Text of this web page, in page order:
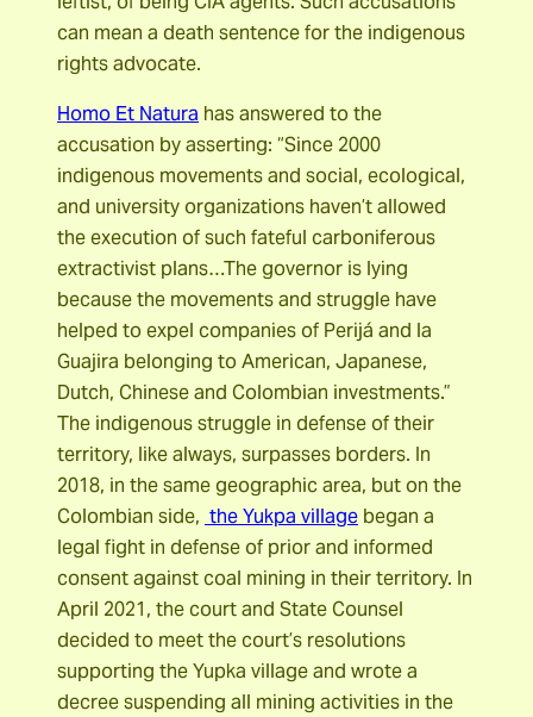
can mean a death sentence for the indigenous
rights advocate.
Homo Et Natura has answered to the
accusation by asserting: “Since 2000
indigenous movements and social, ecological,
and university organizations haven’t allowed
the execution of such fateful carboniferous
extractivist plans…The governor is lying
because the movements and struggle have
helped to expel companies of Perijá and la
Guajira belonging to American, Japanese,
Dutch, Chinese and Colombian investments.”
The indigenous struggle in defense of their
territory, like always, surpasses borders. In
2018, in the same geographic area, but on the
Colombian side, the Yukpa village began a
legal fight in defense of prior and informed
consent against coal mining in their territory. In
April 2021, the court and State Counsel
decided to meet the court’s resolutions
supporting the Yupka village and wrote a
decree suspending all mining activities in the